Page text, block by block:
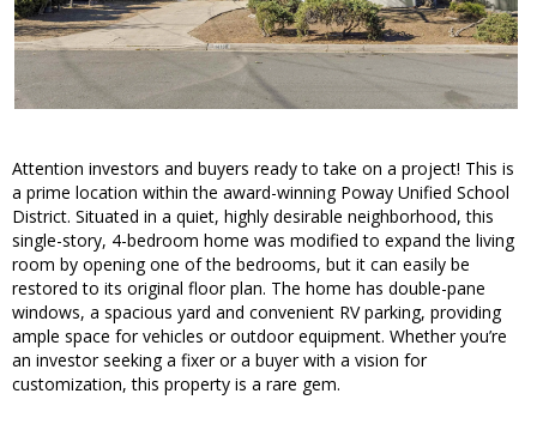
Attention investors and buyers ready to take on a project! This is
a prime location within the award-winning Poway Unified School
District. Situated in a quiet, highly desirable neighborhood, this
single-story, 4-bedroom home was modified to expand the living
room by opening one of the bedrooms, but it can easily be
restored to its original floor plan. The home has double-pane
windows, a spacious yard and convenient RV parking, providing
ample space for vehicles or outdoor equipment. Whether you’re
an investor seeking a fixer or a buyer with a vision for
customization, this property is a rare gem.